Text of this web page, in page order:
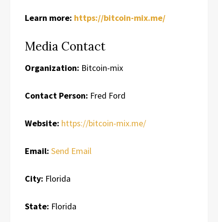
Learn more: https://bitcoin-mix.me/
Media Contact
Organization: Bitcoin-mix
Contact Person: Fred Ford
Website: https://bitcoin-mix.me/
Email: Send Email
City: Florida
State: Florida